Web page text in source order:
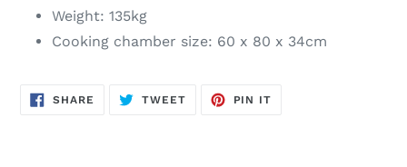
Weight: 135kg
Cooking chamber size: 60 x 80 x 34cm
SHARE SHARE
ON
TWEETTWEET
PIN IT